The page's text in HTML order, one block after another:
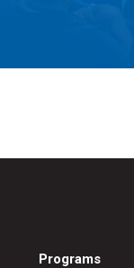
Programs